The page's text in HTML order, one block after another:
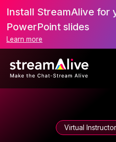
Install StreamAlive for
PowerPoint slides
Learn more
Virtual